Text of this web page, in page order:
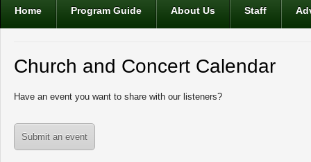
Home Program Guide About Us Staff
Church and Concert Calendar
Have an event you want to share with our listeners?
Submit an event